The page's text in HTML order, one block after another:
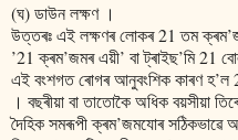
(ঘ) ডাউন লক্ষণ ।
উত্তৰঃ এই লক্ষণৰ লোকৰ 21 তম
’21 ক্ৰম’জমৰ এয়ী’ বা ট্ৰাইছ’মি 21
এই বংশগত ৰোগৰ আনুবংশিক কাৰণ হ’ল
। বছৰীয়া বা তাতোকৈ অধিক বয়সীয়া
দৈহিক সমৰূপী ক্ৰম’জমযোৰ সঠিকভাৱে